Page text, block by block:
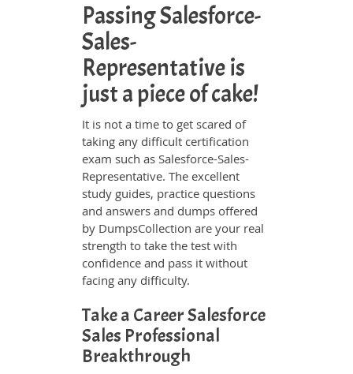
Passing Salesforce-
Sales-
Representative is
just a piece of cake!
It is not a time to get scared of
taking any difficult certification
exam such as Salesforce-Sales-
Representative. The excellent
study guides, practice questions
and answers and dumps offered
by DumpsCollection are your real
strength to take the test with
confidence and pass it without
facing any difficulty.
Take a Career Salesforce
Sales Professional
Breakthrough